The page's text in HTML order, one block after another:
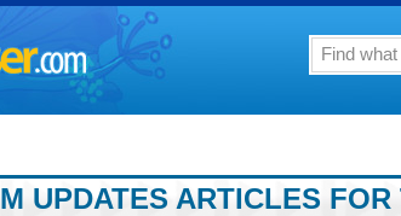
UPDATES ARTICLES FOR